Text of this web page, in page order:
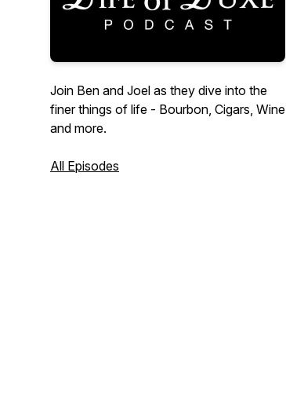
Join Ben and Joel as they dive into the
finer things of life - Bourbon, Cigars, Wine
and more.
All Episodes